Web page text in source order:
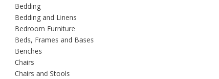
Bedding
Bedding and Linens
Bedroom Furniture
Beds, Frames and Bases
Benches
Chairs
Chairs and Stools